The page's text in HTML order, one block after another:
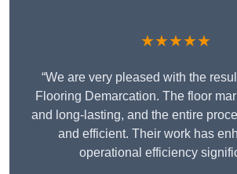
★★★★★
“We are very pleased with the
Flooring Demarcation. The floor
and long-lasting, and the entire
and efficient. Their work has
operational efficiency